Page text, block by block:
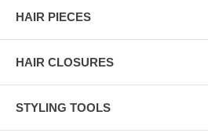
HAIR PIECES
HAIR CLOSURES
STYLING TOOLS